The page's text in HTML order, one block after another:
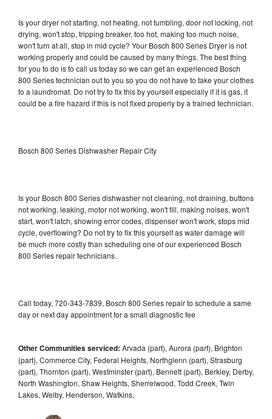
Is your dryer not starting, not heating, not tumbling, door not locking, not
drying, won't stop, tripping breaker, too hot, making too much noise,
won't turn at all, stop in mid cycle? Your Bosch 800 Series Dryer is not
working properly and could be caused by many things. The best thing
for you to do is to call us today so we can get an experienced Bosch
800 Series technician out to you so you do not have to take your clothes
to a laundromat. Do not try to fix this by yourself especially if it is gas, it
could be a fire hazard if this is not fixed properly by a trained technician.
Bosch 800 Series Dishwasher Repair City
Is your Bosch 800 Series dishwasher not cleaning, not draining, buttons
not working, leaking, motor not working, won't fill, making noises, won't
start, won't latch, showing error codes, dispenser won't work, stops mid
cycle, overflowing? Do not try to fix this yourself as water damage will
be much more costly than scheduling one of our experienced Bosch
800 Series repair technicians.
Call today, 720-343-7839, Bosch 800 Series repair to schedule a same
day or next day appointment for a small diagnostic fee
Other Communities serviced: Arvada (part), Aurora (part), Brighton
(part), Commerce City, Federal Heights, Northglenn (part), Strasburg
(part), Thornton (part), Westminster (part), Bennett (part), Berkley, Derby,
North Washington, Shaw Heights, Sherrelwood, Todd Creek, Twin
Lakes, Welby, Henderson, Watkins,